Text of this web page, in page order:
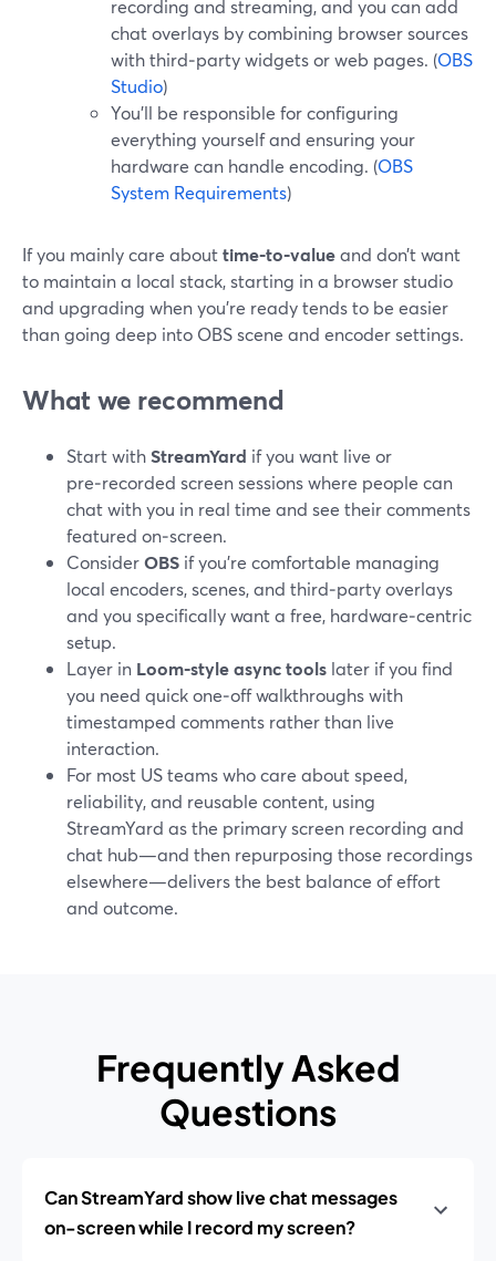
recording and streaming, and you can add
chat overlays by combining browser sources
with third‑party widgets or web pages. (OBS
Studio)
You’ll be responsible for configuring
everything yourself and ensuring your
hardware can handle encoding. (OBS
System Requirements)
If you mainly care abouttime‑to‑valueand don’t want
to maintain a local stack, starting in a browser studio
and upgrading when you’re ready tends to be easier
than going deep into OBS scene and encoder settings.
What we recommend
Start withStreamYard if you want live or
pre‑recorded screen sessions where people can
chat with you in real time and see their comments
featured on‑screen.
ConsiderOBS if you’re comfortable managing
local encoders, scenes, and third‑party overlays
and you specifically want a free, hardware‑centric
setup.
Layer in Loom‑style async tools later if you find
you need quick one‑off walkthroughs with
timestamped comments rather than live
interaction.
For most US teams who care about speed,
reliability, and reusable content, using
StreamYard as the primary screen recording and
chat hub—and then repurposing those recordings
elsewhere—delivers the best balance of effort
and outcome.
Frequently Asked
Questions
Can StreamYard show live chat messages
on-screen while I record my screen?